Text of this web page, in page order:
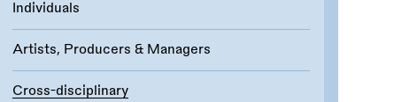
Individuals
Artists, Producers & Managers
Cross-disciplinary